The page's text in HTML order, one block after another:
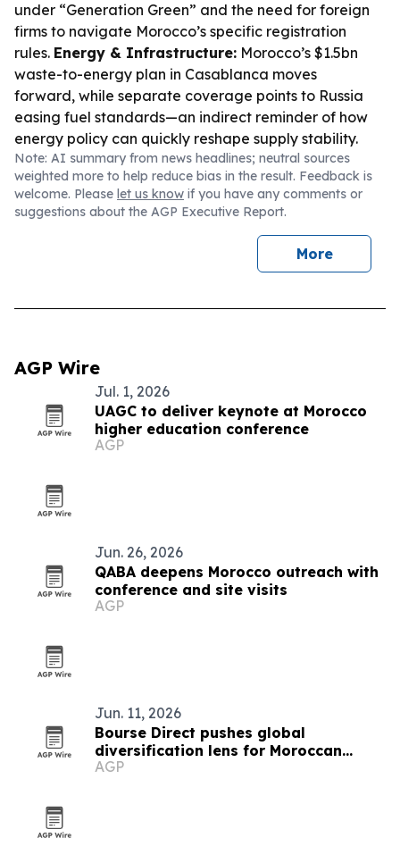
under “Generation Green” and the need for foreign
firms to navigate Morocco’s specific registration
rules. Energy & Infrastructure: Morocco’s $1.5bn
waste-to-energy plan in Casablanca moves
forward, while separate coverage points to Russia
easing fuel standards—an indirect reminder of how
energy policy can quickly reshape supply stability.
Note: AI summary from news headlines; neutral sources
weighted more to help reduce bias in the result. Feedback is
welcome. Please let us know if you have any comments or
suggestions about the AGP Executive Report.
More
AGP Wire
Jul. 1, 2026
UAGC to deliver keynote at Morocco
higher education conference
AGP
Jun. 26, 2026
QABA deepens Morocco outreach with
conference and site visits
AGP
Jun. 11, 2026
Bourse Direct pushes global
diversification lens for Moroccan
investors
AGP